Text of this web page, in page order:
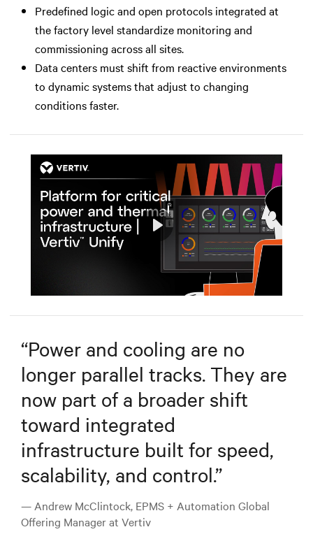
Predefined logic and open protocols integrated at
the factory level standardize monitoring and
commissioning across all sites.
Data centers must shift from reactive environments
to dynamic systems that adjust to changing
conditions faster.
Mute Settings
Play
“Power and cooling are no
longer parallel tracks. They are
now part of a broader shift
toward integrated
infrastructure built for speed,
scalability, and control.”
— Andrew McClintock, EPMS + Automation Global
Offering Manager at Vertiv